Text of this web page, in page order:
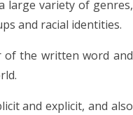
large variety of genres,
and racial identities.
of the written word and
and explicit, and also